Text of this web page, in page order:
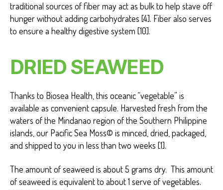
traditional sources of fiber may act as bulk to help stave off
hunger without adding carbohydrates [4]. Fiber also serves
to ensure a healthy digestive system [10].
DRIED SEAWEED
Thanks to Biosea Health, this oceanic “vegetable” is
available as convenient capsule. Harvested fresh from the
waters of the Mindanao region of the Southern Philippine
islands, our Pacific Sea Moss© is minced, dried, packaged,
and shipped to you in less than two weeks [1].
The amount of seaweed is about 5 grams dry. This amount
of seaweed is equivalent to about 1 serve of vegetables.